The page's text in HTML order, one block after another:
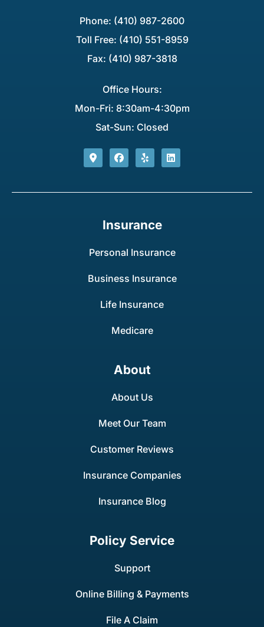
Phone: (410) 987-2600
Toll Free: (410) 551-8959
Fax: (410) 987-3818
Office Hours:
Mon-Fri: 8:30am-4:30pm
Sat-Sun: Closed
Insurance
Personal Insurance
Business Insurance
Life Insurance
Medicare
About
About Us
Meet Our Team
Customer Reviews
Insurance Companies
Insurance Blog
Policy Service
Support
Online Billing & Payments
File A Claim